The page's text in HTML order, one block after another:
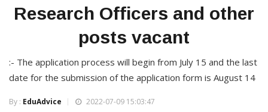
Research Officers and other
posts vacant
:- The application process will begin from July 15 and the last
date for the submission of the application form is August 14
By : EduAdvice 2022-07-09 15:03:47